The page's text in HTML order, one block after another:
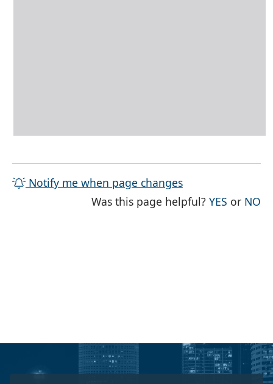
Notify me when page changes
Was this page helpful?YES THE
or NO